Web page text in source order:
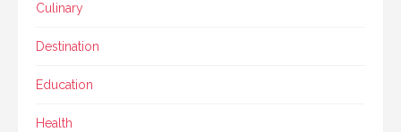
Culinary
Destination
Education
Health